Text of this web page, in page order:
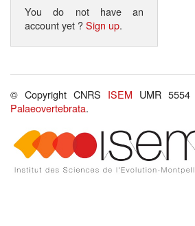
You do not have an
account yet ?Sign up.
© Copyright CNRS ISEM UMR
Palaeovertebrata.